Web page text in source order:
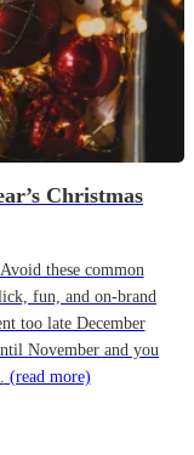
Christmas
these common
fun, and on-brand
too late December
November and you
(read more)